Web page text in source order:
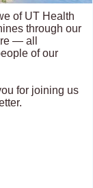
of UT Health
through our
— all
of our
for joining us